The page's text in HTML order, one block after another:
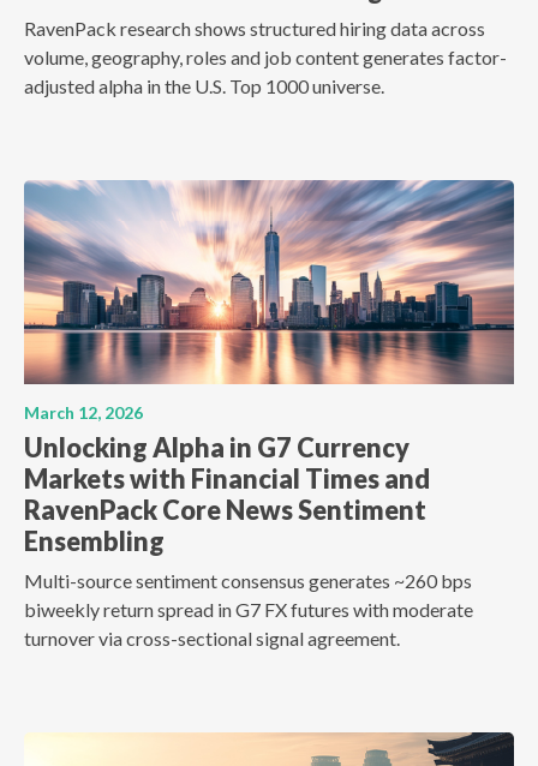
RavenPack research shows structured hiring data across
volume, geography, roles and job content generates factor-
adjusted alpha in the U.S. Top 1000 universe.
March 12, 2026
Unlocking Alpha in G7 Currency
Markets with Financial Times and
RavenPack Core News Sentiment
Ensembling
Multi-source sentiment consensus generates ~260 bps
biweekly return spread in G7 FX futures with moderate
turnover via cross-sectional signal agreement.